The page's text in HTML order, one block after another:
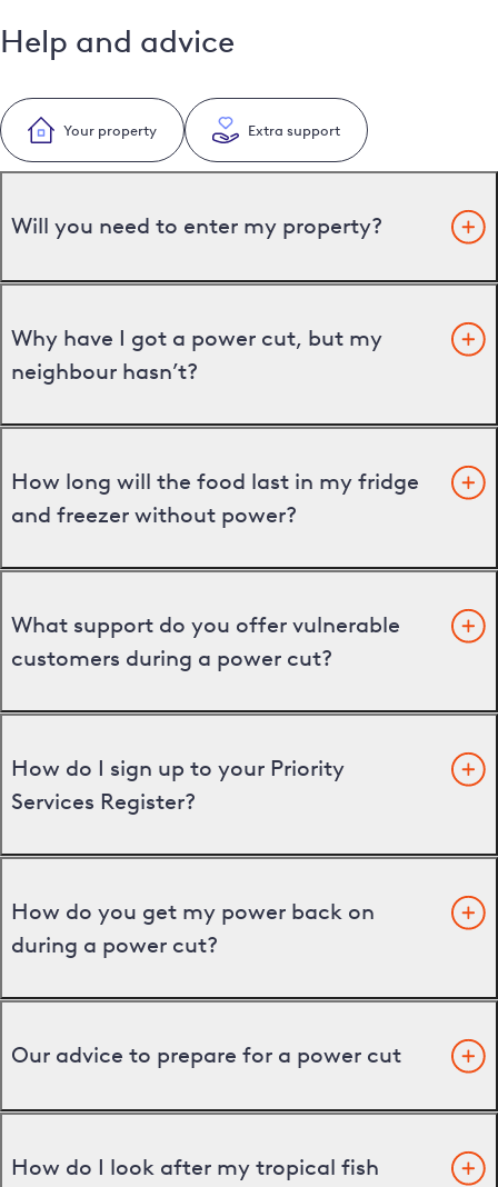
Help and advice
Your property Extra support
Will you need to enter my property?
Why have I got a power cut, but my
neighbour hasn’t?
How long will the food last in my fridge
and freezer without power?
What support do you offer vulnerable
customers during a power cut?
How do I sign up to your Priority
Services Register?
How do you get my power back on
during a power cut?
Our advice to prepare for a power cut
How do I look after my tropical fish